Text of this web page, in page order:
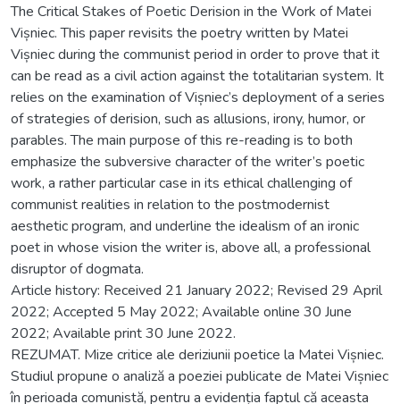
The Critical Stakes of Poetic Derision in the Work of Matei
Vișniec. This paper revisits the poetry written by Matei
Vișniec during the communist period in order to prove that it
can be read as a civil action against the totalitarian system. It
relies on the examination of Vișniec’s deployment of a series
of strategies of derision, such as allusions, irony, humor, or
parables. The main purpose of this re-reading is to both
emphasize the subversive character of the writer’s poetic
work, a rather particular case in its ethical challenging of
communist realities in relation to the postmodernist
aesthetic program, and underline the idealism of an ironic
poet in whose vision the writer is, above all, a professional
disruptor of dogmata.
Article history: Received 21 January 2022; Revised 29 April
2022; Accepted 5 May 2022; Available online 30 June
2022; Available print 30 June 2022.
REZUMAT. Mize critice ale deriziunii poetice la Matei Vișniec.
Studiul propune o analiză a poeziei publicate de Matei Vișniec
în perioada comunistă, pentru a evidenția faptul că aceasta